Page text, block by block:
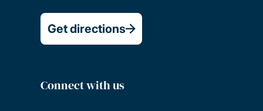
Get directions
Connect with us